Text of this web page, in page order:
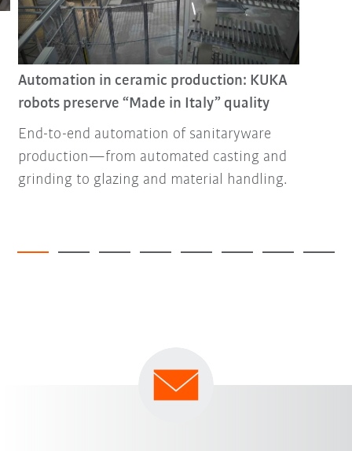
Automation in ceramic production: KUKA
robots preserve “Made in Italy” quality
End-to-end automation of sanitaryware
production—from automated casting and
grinding to glazing and material handling.